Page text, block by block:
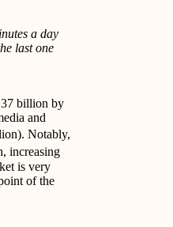
a day
last one
billion by
and
Notably,
increasing
is very
of the